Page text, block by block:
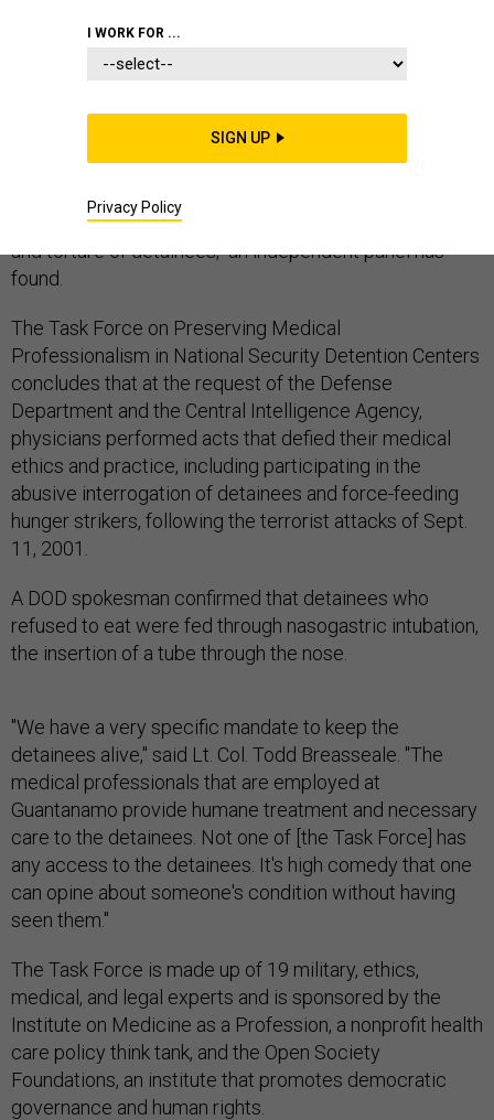
U.S. military and intelligence agencies improperly
required doctors and health professionals to
participate in "cruel, inhumane, and degrading treatment
and torture of detainees," an independent panel has
found.
The Task Force on Preserving Medical
Professionalism in National Security Detention Centers
concludes that at the request of the Defense
Department and the Central Intelligence Agency,
physicians performed acts that defied their medical
ethics and practice, including participating in the
abusive interrogation of detainees and force-feeding
hunger strikers, following the terrorist attacks of Sept.
11, 2001.
A DOD spokesman confirmed that detainees who
refused to eat were fed through nasogastric intubation,
the insertion of a tube through the nose.
"We have a very specific mandate to keep the
detainees alive," said Lt. Col. Todd Breasseale. "The
medical professionals that are employed at
Guantanamo provide humane treatment and necessary
care to the detainees. Not one of [the Task Force] has
any access to the detainees. It's high comedy that one
can opine about someone's condition without having
seen them."
The Task Force is made up of 19 military, ethics,
medical, and legal experts and is sponsored by the
Institute on Medicine as a Profession, a nonprofit health
care policy think tank, and the Open Society
Foundations, an institute that promotes democratic
governance and human rights.
I WORK FOR ...
SIGN UP
Privacy Policy